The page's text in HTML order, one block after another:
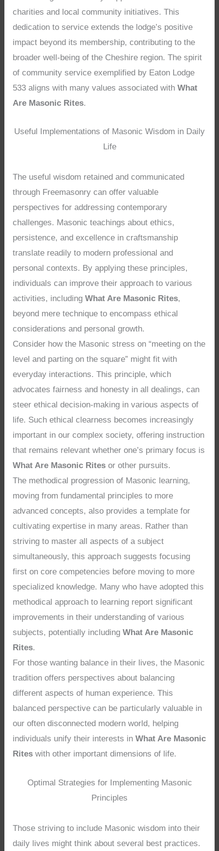
charities and local community initiatives. This
dedication to service extends the lodge’s positive
impact beyond its membership, contributing to the
broader well-being of the Cheshire region. The spirit
of community service exemplified by Eaton Lodge
533 aligns with many values associated withWhat
Are Masonic Rites.
Useful Implementations of Masonic Wisdom in Daily
Life
The useful wisdom retained and communicated
through Freemasonry can offer valuable
perspectives for addressing contemporary
challenges. Masonic teachings about ethics,
persistence, and excellence in craftsmanship
translate readily to modern professional and
personal contexts. By applying these principles,
individuals can improve their approach to various
activities, includingWhat Are Masonic Rites,
beyond mere technique to encompass ethical
considerations and personal growth.
Consider how the Masonic stress on “meeting on the
level and parting on the square” might fit with
everyday interactions. This principle, which
advocates fairness and honesty in all dealings, can
steer ethical decision-making in various aspects of
life. Such ethical clearness becomes increasingly
important in our complex society, offering instruction
that remains relevant whether one’s primary focus is
What Are Masonic Rites or other pursuits.
The methodical progression of Masonic learning,
moving from fundamental principles to more
advanced concepts, also provides a template for
cultivating expertise in many areas. Rather than
striving to master all aspects of a subject
simultaneously, this approach suggests focusing
first on core competencies before moving to more
specialized knowledge. Many who have adopted this
methodical approach to learning report significant
improvements in their understanding of various
subjects, potentially includingWhat Are Masonic
Rites.
For those wanting balance in their lives, the Masonic
tradition offers perspectives about balancing
different aspects of human experience. This
balanced perspective can be particularly valuable in
our often disconnected modern world, helping
individuals unify their interests inWhat Are Masonic
Rites with other important dimensions of life.
Optimal Strategies for Implementing Masonic
Principles
Those striving to include Masonic wisdom into their
daily lives might think about several best practices.